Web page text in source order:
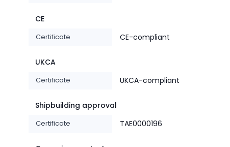
CE
Certificate CE-compliant
UKCA
Certificate UKCA-compliant
Shipbuilding approval
Certificate TAE0000196